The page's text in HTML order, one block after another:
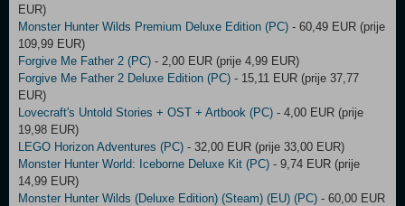
EUR)
Monster Hunter Wilds Premium Deluxe Edition (PC) - 60,49 EUR (prije
109,99 EUR)
Forgive Me Father 2 (PC) - 2,00 EUR (prije 4,99 EUR)
Forgive Me Father 2 Deluxe Edition (PC) - 15,11 EUR (prije 37,77
EUR)
Lovecraft's Untold Stories + OST + Artbook (PC) - 4,00 EUR (prije
19,98 EUR)
LEGO Horizon Adventures (PC) - 32,00 EUR (prije 33,00 EUR)
Monster Hunter World: Iceborne Deluxe Kit (PC) - 9,74 EUR (prije
14,99 EUR)
Monster Hunter Wilds (Deluxe Edition) (Steam) (EU) (PC) - 60,00 EUR